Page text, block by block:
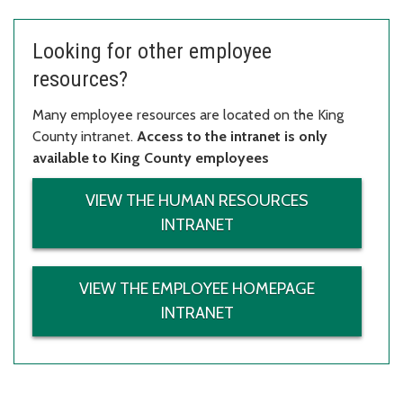
Looking for other employee
resources?
Many employee resources are located on the King
County intranet. Access to the intranet is only
available to King County employees
VIEW THE HUMAN RESOURCES
INTRANET
VIEW THE EMPLOYEE HOMEPAGE
INTRANET